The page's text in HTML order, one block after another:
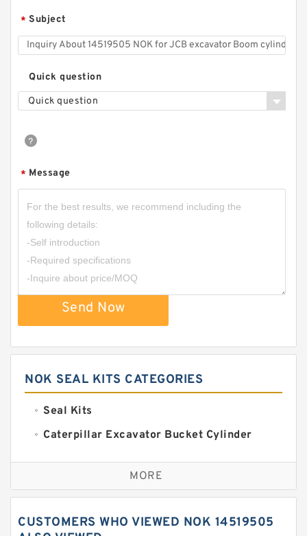
* Subject
Quick question
Quick question
* Message
Send Now
NOK SEAL KITS CATEGORIES
Seal Kits
Caterpillar Excavator Bucket Cylinder
Caterpillar Track Adjuster Seal Kits
JCB Backhoe Loaders Seal Kits
Komatsu Excavator Seal Kits
MORE
CUSTOMERS WHO VIEWED NOK 14519505